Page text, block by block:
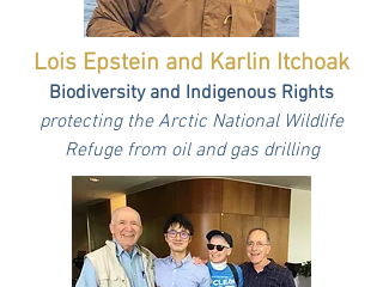
Lois Epstein and Karlin Itchoak
Biodiversity and Indigenous Rights
protecting the Arctic National Wildlife
Refuge from oil and gas drilling